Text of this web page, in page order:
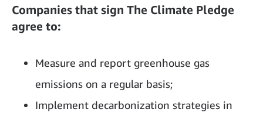
Companies that sign The Climate Pledge
agree to:
Measure and report greenhouse gas
emissions on a regular basis;
Implement decarbonization strategies in